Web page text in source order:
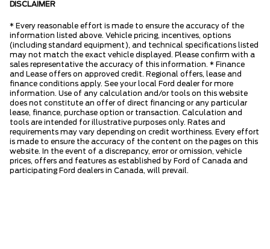
DISCLAIMER
* Every reasonable effort is made to ensure the accuracy of the
information listed above. Vehicle pricing, incentives, options
(including standard equipment), and technical specifications listed
may not match the exact vehicle displayed. Please confirm with a
sales representative the accuracy of this information. * Finance
and Lease offers on approved credit. Regional offers, lease and
finance conditions apply. See your local Ford dealer for more
information. Use of any calculation and/or tools on this website
does not constitute an offer of direct financing or any particular
lease, finance, purchase option or transaction. Calculation and
tools are intended for illustrative purposes only. Rates and
requirements may vary depending on credit worthiness. Every effort
is made to ensure the accuracy of the content on the pages on this
website. In the event of a discrepancy, error or omission, vehicle
prices, offers and features as established by Ford of Canada and
participating Ford dealers in Canada, will prevail.